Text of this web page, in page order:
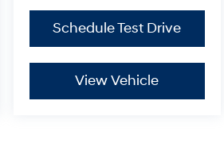
Schedule Test Drive
View Vehicle